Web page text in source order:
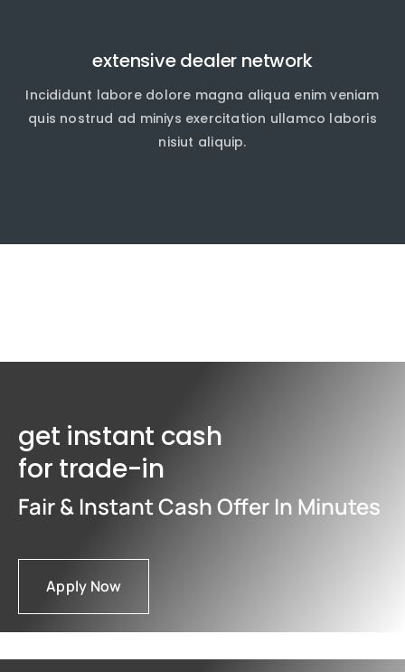
extensive dealer network
Incididunt labore dolore magna aliqua enim veniam
quis nostrud ad miniys exercitation ullamco laboris
nisiut aliquip.
get instant cash
for trade-in
Fair & Instant Cash Offer In Minutes
Apply Now